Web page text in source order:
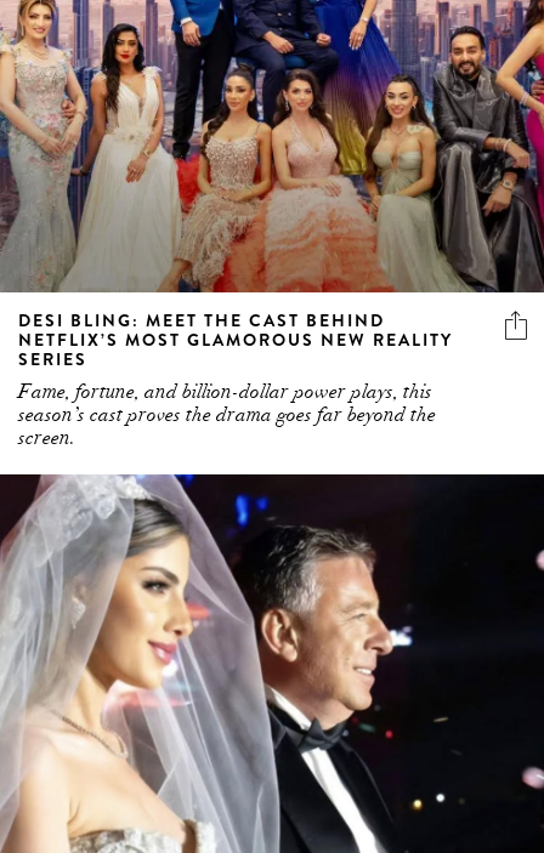
DESI BLING: MEET THE CAST BEHIND
NETFLIX’S MOST GLAMOROUS NEW REALITY
SERIES
Fame, fortune, and billion-dollar power plays, this
season’s cast proves the drama goes far beyond the
screen.